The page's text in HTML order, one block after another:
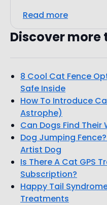
Read more
Discover more
8 Cool Cat Fence
Safe Inside
How To Introduce
Astrophe)
Can Dogs Find Their
Dog Jumping
Artist Dog
Is There A Cat GPS
Subscription?
Happy Tail
Treatments